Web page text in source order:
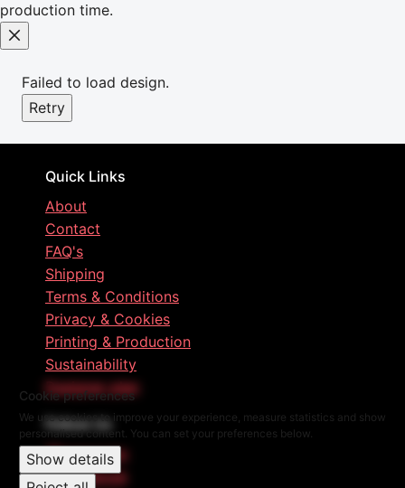
production time.
Failed to load design.
Retry
Quick Links
About
Contact
FAQ's
Shipping
Terms & Conditions
Privacy & Cookies
Printing & Production
Sustainability
Designer plan
Follow Us
Instagram
Facebook
Cookie preferences
We use cookies to improve your experience, measure statistics and show
personalised content. You can set your preferences below.
Show details